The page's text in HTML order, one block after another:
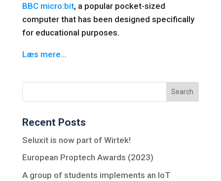
BBC micro:bit, a popular pocket-sized
computer that has been designed specifically
for educational purposes.
Læs mere…
Recent Posts
Seluxit is now part of Wirtek!
European Proptech Awards (2023)
A group of students implements an IoT